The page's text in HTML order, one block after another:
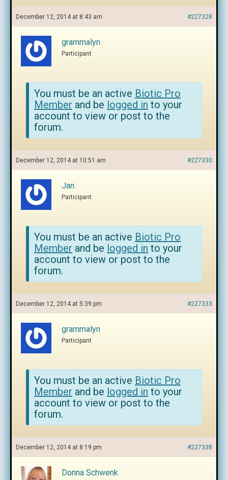
December 12, 2014 at 8:43 am #227328
grammalyn
Participant
You must be an active Biotic Pro
Member and be logged in to your
account to view or post to the
forum.
December 12, 2014 at 10:51 am #227330
Jan
Participant
You must be an active Biotic Pro
Member and be logged in to your
account to view or post to the
forum.
December 12, 2014 at 5:39 pm #227333
grammalyn
Participant
You must be an active Biotic Pro
Member and be logged in to your
account to view or post to the
forum.
December 12, 2014 at 8:19 pm #227338
Donna Schwenk